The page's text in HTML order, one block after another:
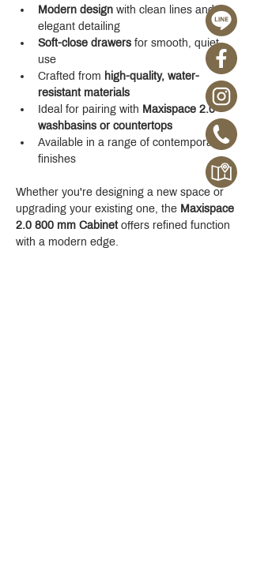
Modern design with clean lines and
elegant detailing
Soft-close drawers for smooth, quiet
use
Crafted from high-quality, water-
resistant materials
Ideal for pairing with Maxispace 2.0
washbasins or countertops
Available in a range of contemporary
finishes
Whether you're designing a new space or
upgrading your existing one, the Maxispace
2.0 800 mm Cabinet offers refined function
with a modern edge.